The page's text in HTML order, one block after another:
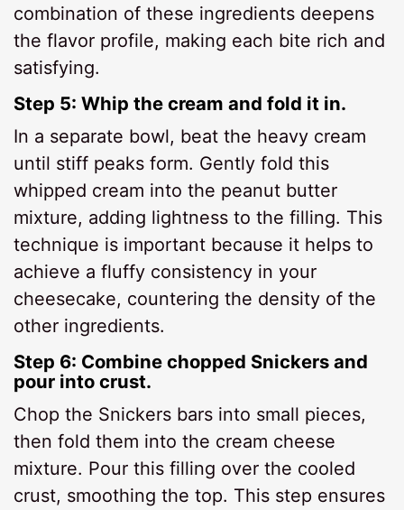
combination of these ingredients deepens
the flavor profile, making each bite rich and
satisfying.
Step 5: Whip the cream and fold it in.
In a separate bowl, beat the heavy cream
until stiff peaks form. Gently fold this
whipped cream into the peanut butter
mixture, adding lightness to the filling. This
technique is important because it helps to
achieve a fluffy consistency in your
cheesecake, countering the density of the
other ingredients.
Step 6: Combine chopped Snickers and
pour into crust.
Chop the Snickers bars into small pieces,
then fold them into the cream cheese
mixture. Pour this filling over the cooled
crust, smoothing the top. This step ensures